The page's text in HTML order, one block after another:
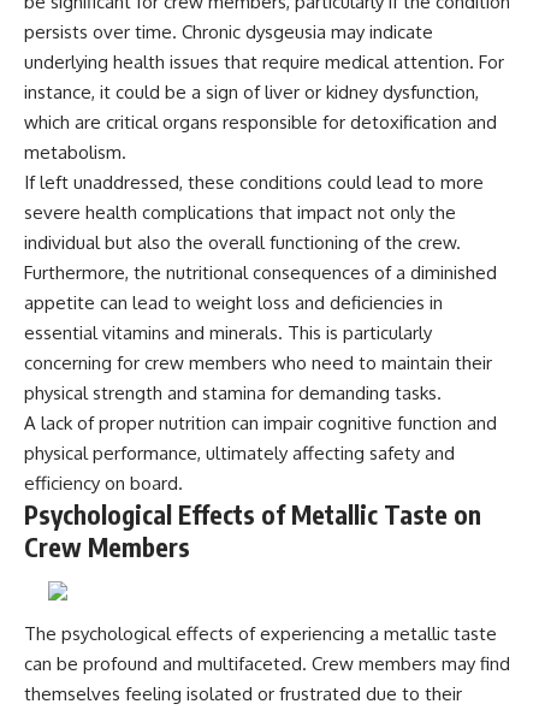
this investigation focuses on
one question above all: What
does the evidence actually
support?
#VarginhaUFO
#ETdeVarginha #UAP
#AlienEncounter
#DeclassifiedFiles #JamesFox
#MomentOfContact
#BrazilianRoswell
#UFOEvidence
#HistoricalInvestigation
#XFileFindings
persists over time. Chronic dysgeusia may indicate
underlying health issues that require medical attention. For
instance, it could be a sign of liver or kidney dysfunction,
which are critical organs responsible for detoxification and
metabolism.
If left unaddressed, these conditions could lead to more
severe health complications that impact not only the
individual but also the overall functioning of the crew.
Furthermore, the nutritional consequences of a diminished
appetite can lead to weight loss and deficiencies in
essential vitamins and minerals. This is particularly
concerning for crew members who need to maintain their
physical strength and stamina for demanding tasks.
A lack of proper nutrition can impair cognitive function and
physical performance, ultimately affecting safety and
efficiency on board.
Psychological Effects of Metallic Taste on
Crew Members
The psychological effects of experiencing a metallic taste
can be profound and multifaceted. Crew members may find
themselves feeling isolated or frustrated due to their